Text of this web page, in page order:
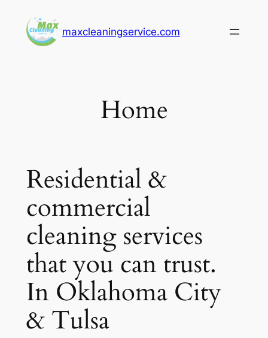
content
maxcleaningservice.com
Home
Residential &
commercial
cleaning services
that you can trust.
In Oklahoma City
& Tulsa